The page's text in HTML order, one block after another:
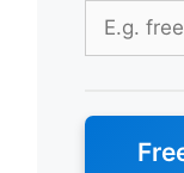
Search